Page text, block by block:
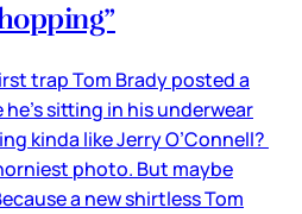
trap Tom Brady posted a
sitting in his underwear
kinda like Jerry O’Connell?
photo. But maybe
a new shirtless Tom